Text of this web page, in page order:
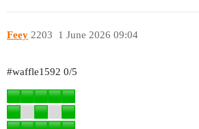
Feey 1 June 2026 09:04
2203
#waffle1592 0/5